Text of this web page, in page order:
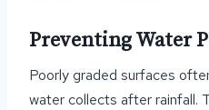
Preventing Water
Poorly graded surfaces
water collects after rainfall.